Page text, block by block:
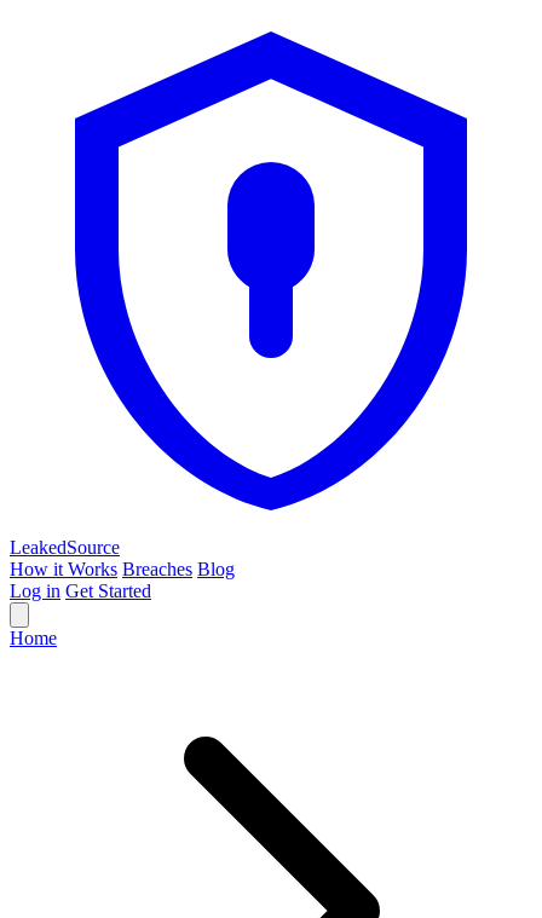
LeakedSource
How it Works Breaches Blog
Log in Get Started
Home